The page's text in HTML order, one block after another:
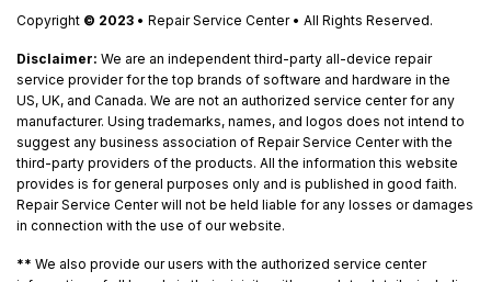
Copyright © 2023 • Repair Service Center • All Rights Reserved.
Disclaimer: We are an independent third-party all-device repair
service provider for the top brands of software and hardware in the
US, UK, and Canada. We are not an authorized service center for any
manufacturer. Using trademarks, names, and logos does not intend to
suggest any business association of Repair Service Center with the
third-party providers of the products. All the information this website
provides is for general purposes only and is published in good faith.
Repair Service Center will not be held liable for any losses or damages
in connection with the use of our website.
** We also provide our users with the authorized service center